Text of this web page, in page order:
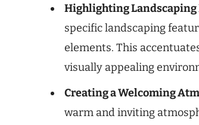
Highlighting Landscaping
specific landscaping
elements. This
visually appealing
Creating a Welcoming
warm and inviting